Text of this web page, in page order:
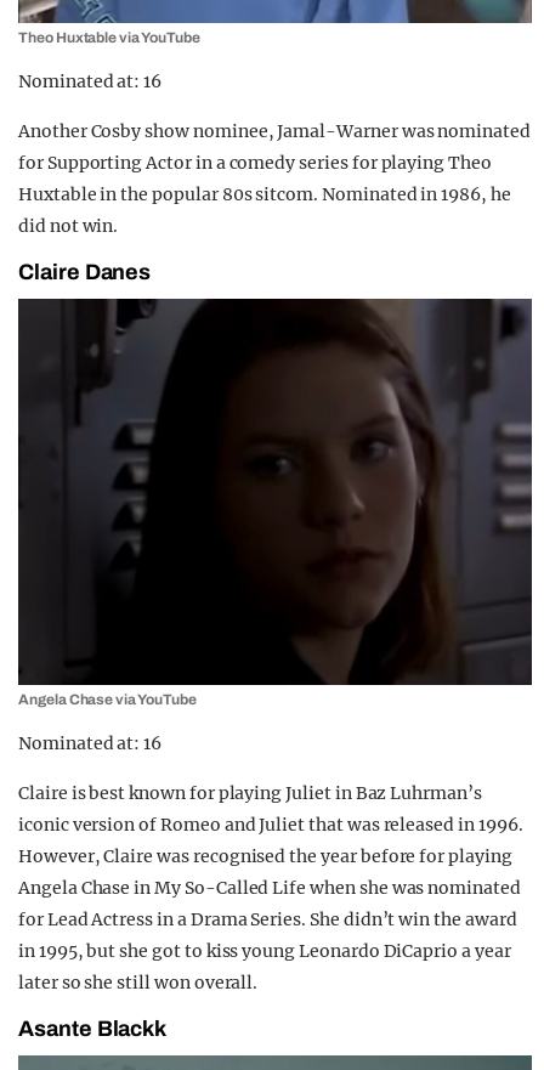
Theo Huxtable via YouTube
Nominated at: 16
Another Cosby show nominee, Jamal-Warner was nominated
for Supporting Actor in a comedy series for playing Theo
Huxtable in the popular 80s sitcom. Nominated in 1986, he
did not win.
Claire Danes
Angela Chase via YouTube
Nominated at: 16
Claire is best known for playing Juliet in Baz Luhrman’s
iconic version of Romeo and Juliet that was released in 1996.
However, Claire was recognised the year before for playing
Angela Chase in My So-Called Life when she was nominated
for Lead Actress in a Drama Series. She didn’t win the award
in 1995, but she got to kiss young Leonardo DiCaprio a year
later so she still won overall.
Asante Blackk